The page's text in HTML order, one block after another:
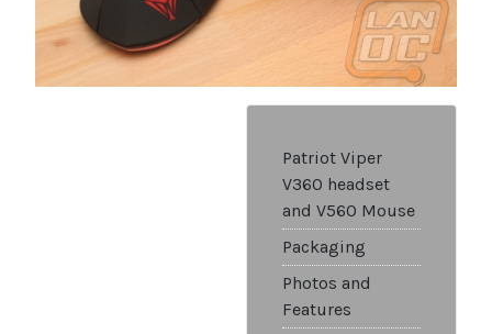
Patriot Viper
V360 headset
and V560 Mouse
Packaging
Photos and
Features